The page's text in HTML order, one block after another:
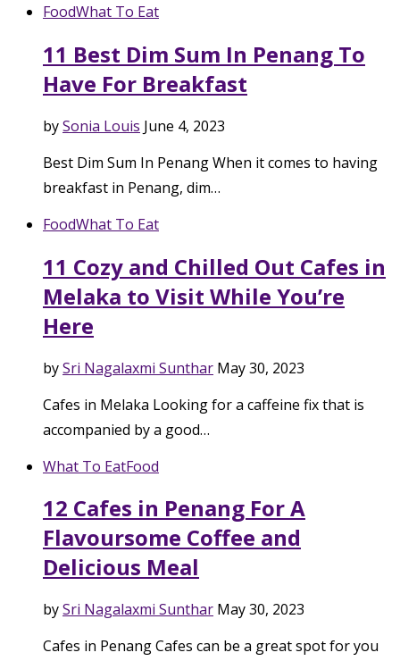
FoodWhat To Eat
11 Best Dim Sum In Penang To
Have For Breakfast
bySonia Louis June 4, 2023
Best Dim Sum In Penang When it comes to having
breakfast in Penang, dim…
FoodWhat To Eat
11 Cozy and Chilled Out Cafes in
Melaka to Visit While You’re
Here
bySri Nagalaxmi Sunthar May 30, 2023
Cafes in Melaka Looking for a caffeine fix that is
accompanied by a good…
What To EatFood
12 Cafes in Penang For A
Flavoursome Coffee and
Delicious Meal
bySri Nagalaxmi Sunthar May 30, 2023
Cafes in Penang Cafes can be a great spot for you